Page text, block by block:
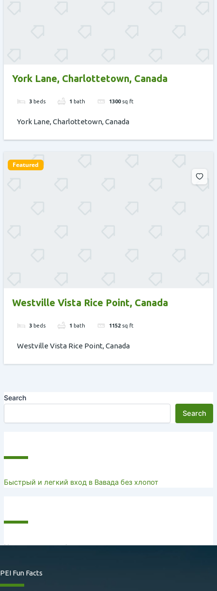
York Lane, Charlottetown, Canada
3 beds 1 bath 1300 sq ft
York Lane, Charlottetown, Canada
Featured
Westville Vista Rice Point, Canada
3 beds 1 bath 1152 sq ft
Westville Vista Rice Point, Canada
Search
Search
Быстрый и легкий вход в Вавада без хлопот
No comments to show.
PEI Fun Facts